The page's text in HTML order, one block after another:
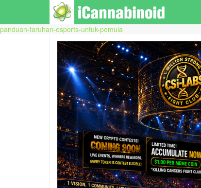
panduan-taruhan-esports-untuk-pemula